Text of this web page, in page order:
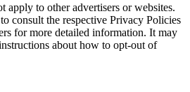
apply to other advertisers or websites.
consult the respective Privacy Policies
for more detailed information. It may
about how to opt-out of